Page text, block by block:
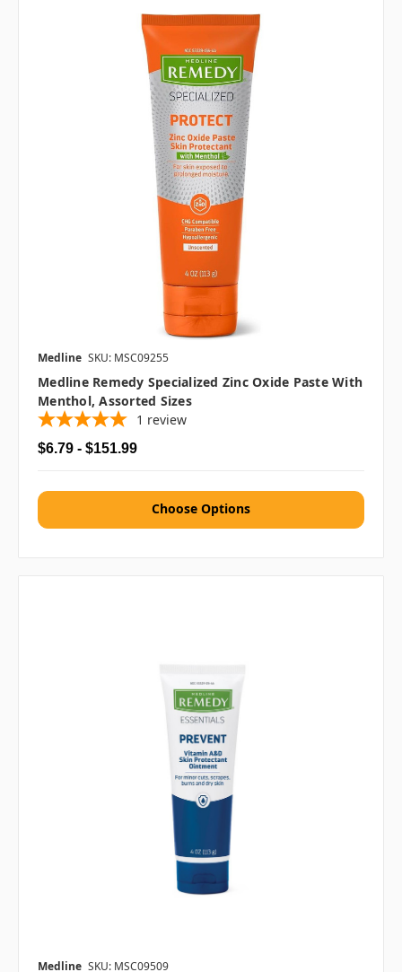
Medline SKU: MSC09255
Medline Remedy Specialized Zinc Oxide Paste With
Menthol, Assorted Sizes
1 review
$6.79 - $151.99
Choose Options
Medline SKU: MSC09509